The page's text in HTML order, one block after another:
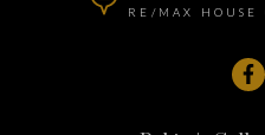
RE/MAX HOUSE